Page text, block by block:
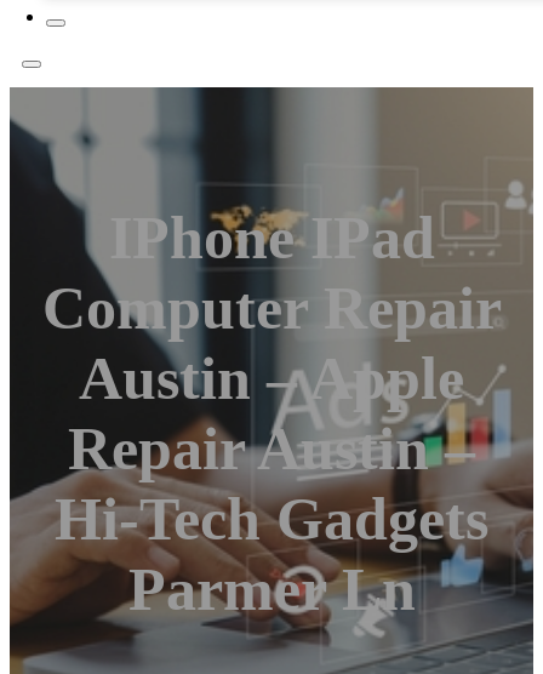
IPhone IPad
Computer Repair
Austin – Apple
Repair Austin –
Hi-Tech Gadgets
Parmer Ln